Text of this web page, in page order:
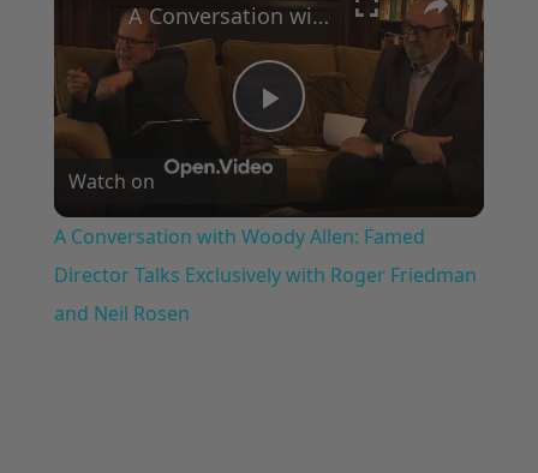
Play
Video
A Conversation with Woody Allen: Famed Director Talks Exclusively with Roger Friedman and Neil Rosen
Watch on
A Conversation with Woody Allen: Famed
Director Talks Exclusively with Roger Friedman
and Neil Rosen